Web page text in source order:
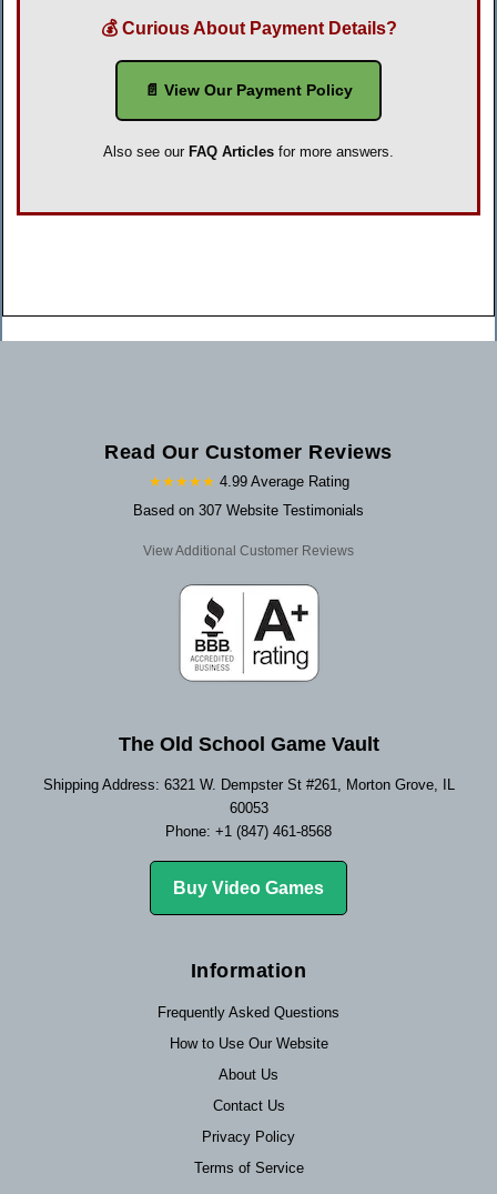
💰 Curious About Payment Details?
📄 View Our Payment Policy
Also see our FAQ Articles for more answers.
Read Our Customer Reviews
★★★★★ 4.99 Average Rating
Based on 307 Website Testimonials
View Additional Customer Reviews
The Old School Game Vault
Shipping Address: 6321 W. Dempster St #261, Morton Grove, IL
60053
Phone: +1 (847) 461-8568
Buy Video Games
Information
Frequently Asked Questions
How to Use Our Website
About Us
Contact Us
Privacy Policy
Terms of Service